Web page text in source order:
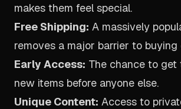
makes them feel special.
Free Shipping: A massively
removes a major barrier to buying
Early Access: The chance to get
new items before anyone else.
Unique Content: Access to